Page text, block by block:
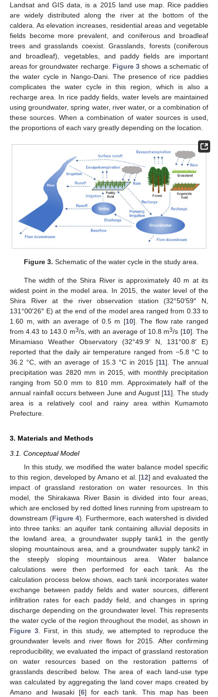
Landsat and GIS data, is a 2015 land use map. Rice paddies
are widely distributed along the river at the bottom of the
caldera. As elevation increases, residential areas and vegetable
fields become more prevalent, and coniferous and broadleaf
trees and grasslands coexist. Grasslands, forests (coniferous
and broadleaf), vegetables, and paddy fields are important
areas for groundwater recharge. Figure 3 shows a schematic of
the water cycle in Nango-Dani. The presence of rice paddies
complicates the water cycle in this region, which is also a
recharge area. In rice paddy fields, water levels are maintained
using groundwater, spring water, river water, or a combination of
these sources. When a combination of water sources is used,
the proportions of each vary greatly depending on the location.
Figure 3. Schematic of the water cycle in the study area.
The width of the Shira River is approximately 40 m at its
widest point in the model area. In 2015, the water level of the
Shira River at the river observation station (32°50′59″ N,
131°00′26″ E) at the end of the model area ranged from 0.33 to
1.60 m, with an average of 0.5 m [10]. The flow rate ranged
from 4.43 to 143.0 m3/s, with an average of 10.8 m3/s [10]. The
Minamiaso Weather Observatory (32°49.9′ N, 131°00.8′ E)
reported that the daily air temperature ranged from −5.8 °C to
36.2 °C, with an average of 15.3 °C in 2015 [11]. The annual
precipitation was 2820 mm in 2015, with monthly precipitation
ranging from 50.0 mm to 810 mm. Approximately half of the
annual rainfall occurs between June and August [11]. The study
area is a relatively cool and rainy area within Kumamoto
Prefecture.
3. Materials and Methods
3.1. Conceptual Model
In this study, we modified the water balance model specific
to this region, developed by Amano et al. [12] and evaluated the
impact of grassland restoration on water resources. In this
model, the Shirakawa River Basin is divided into four areas,
which are enclosed by red dotted lines running from upstream to
downstream (Figure 4). Furthermore, each watershed is divided
into three tanks: an aquifer tank containing alluvial deposits in
the lowland area, a groundwater supply tank1 in the gently
sloping mountainous area, and a groundwater supply tank2 in
the steeply sloping mountainous area. Water balance
calculations were then performed for each tank. As the
calculation process below shows, each tank incorporates water
exchange between paddy fields and water sources, different
infiltration rates for each paddy field, and changes in spring
discharge depending on the groundwater level. This represents
the water cycle of the region throughout the model, as shown in
Figure 3 . First, in this study, we attempted to reproduce the
groundwater levels and river flows for 2015. After confirming
reproducibility, we evaluated the impact of grassland restoration
on water resources based on the restoration patterns of
grasslands described below. The area of each land-use type
was calculated by aggregating the land cover maps created by
Amano and Iwasaki [6] for each tank. This map has been